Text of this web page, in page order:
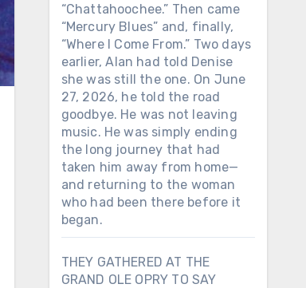
“Chattahoochee.” Then came
“Mercury Blues” and, finally,
“Where I Come From.” Two days
earlier, Alan had told Denise
she was still the one. On June
27, 2026, he told the road
goodbye. He was not leaving
music. He was simply ending
the long journey that had
taken him away from home—
and returning to the woman
who had been there before it
began.
THEY GATHERED AT THE
GRAND OLE OPRY TO SAY